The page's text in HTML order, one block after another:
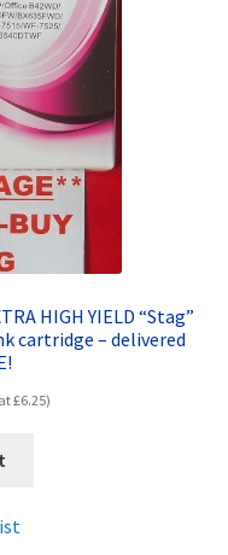
HIGH YIELD “Stag”
cartridge – delivered
£6.25)